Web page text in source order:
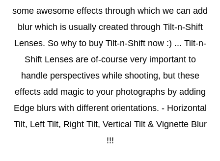
some awesome effects through which we can add
blur which is usually created through Tilt-n-Shift
Lenses. So why to buy Tilt-n-Shift now :) ... Tilt-n-
Shift Lenses are of-course very important to
handle perspectives while shooting, but these
effects add magic to your photographs by adding
Edge blurs with different orientations. - Horizontal
Tilt, Left Tilt, Right Tilt, Vertical Tilt & Vignette Blur
!!!